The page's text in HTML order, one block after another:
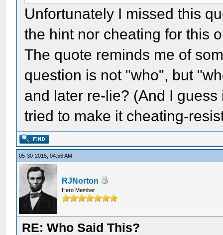
Unfortunately I missed this
the hint nor cheating for this
The quote reminds me of
question is not "who", but
and later re-lie? (And I
tried to make it cheating-
05-30-2015, 04:56 AM
RJNorton
Hero Member
RE: Who Said This?